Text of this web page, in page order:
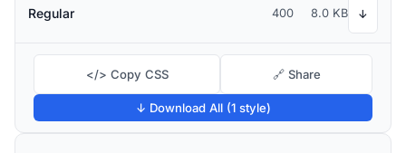
Regular 400 8.0 KB ↓
</> Copy CSS 🔗 Share
↓ Download All (1 style)